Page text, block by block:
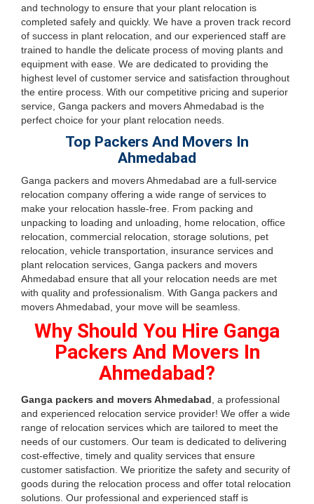
and technology to ensure that your plant relocation is
completed safely and quickly. We have a proven track record
of success in plant relocation, and our experienced staff are
trained to handle the delicate process of moving plants and
equipment with ease. We are dedicated to providing the
highest level of customer service and satisfaction throughout
the entire process. With our competitive pricing and superior
service, Ganga packers and movers Ahmedabad is the
perfect choice for your plant relocation needs.
Top Packers And Movers In
Ahmedabad
Ganga packers and movers Ahmedabad are a full-service
relocation company offering a wide range of services to
make your relocation hassle-free. From packing and
unpacking to loading and unloading, home relocation, office
relocation, commercial relocation, storage solutions, pet
relocation, vehicle transportation, insurance services and
plant relocation services, Ganga packers and movers
Ahmedabad ensure that all your relocation needs are met
with quality and professionalism. With Ganga packers and
movers Ahmedabad, your move will be seamless.
Why Should You Hire Ganga
Packers And Movers In
Ahmedabad?
Ganga packers and movers Ahmedabad , a professional
and experienced relocation service provider! We offer a wide
range of relocation services which are tailored to meet the
needs of our customers. Our team is dedicated to delivering
cost-effective, timely and quality services that ensure
customer satisfaction. We prioritize the safety and security of
goods during the relocation process and offer total relocation
solutions. Our professional and experienced staff is